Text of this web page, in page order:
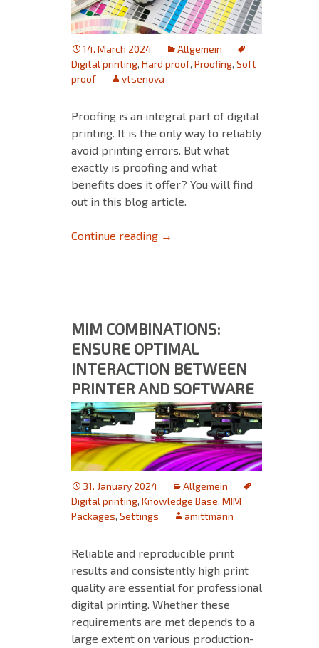
14. March 2024
Allgemein
Digital printing, Hard proof, Proofing, Soft
proof
vtsenova
Proofing is an integral part of digital
printing. It is the only way to reliably
avoid printing errors. But what
exactly is proofing and what
benefits does it offer? You will find
out in this blog article.
Continue reading Proofing in Digital Printing
→
MIM COMBINATIONS:
ENSURE OPTIMAL
INTERACTION BETWEEN
PRINTER AND SOFTWARE
31. January 2024
Allgemein
Digital printing, Knowledge Base, MIM
Packages, Settings amittmann
Reliable and reproducible print
results and consistently high print
quality are essential for professional
digital printing. Whether these
requirements are met depends to a
large extent on various production-